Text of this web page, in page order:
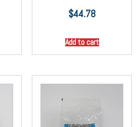
$44.78
Add to cart